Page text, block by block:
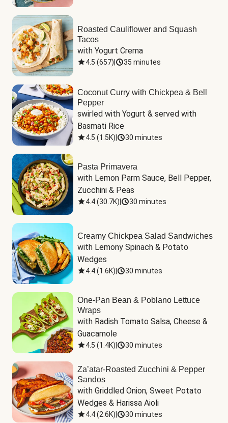
Roasted Cauliflower and Squash
Tacos
with Yogurt Crema
4.5 (657) 35 minutes
Coconut Curry with Chickpea & Bell
Pepper
swirled with Yogurt & served with
Basmati Rice
4.5 (1.5K) 30 minutes
Pasta Primavera
with Lemon Parm Sauce, Bell Pepper,
Zucchini & Peas
4.4(30.7K) 30 minutes
Creamy Chickpea Salad Sandwiches
with Lemony Spinach & Potato
Wedges
4.4(1.6K) 30 minutes
One-Pan Bean & Poblano Lettuce
Wraps
with Radish Tomato Salsa, Cheese &
Guacamole
4.5 (1.4K) 30 minutes
Za’atar-Roasted Zucchini & Pepper
Sandos
with Griddled Onion, Sweet Potato
Wedges & Harissa Aioli
4.4(2.6K) 30 minutes